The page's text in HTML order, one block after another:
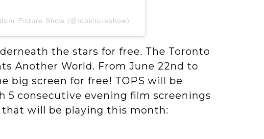
Picture Show (@topictureshow)
the stars for free. The Toronto
Another World. From June 22nd to
big screen for free! TOPS will be
consecutive evening film screenings
will be playing this month: